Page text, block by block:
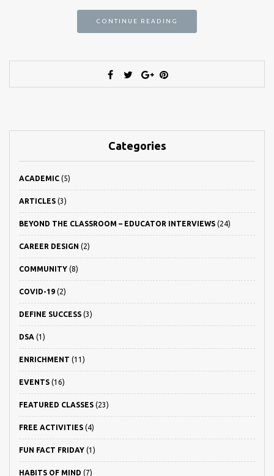
CONTINUE READING
Categories
ACADEMIC (5)
ARTICLES (3)
BEYOND THE CLASSROOM – EDUCATOR INTERVIEWS (24)
CAREER DESIGN (2)
COMMUNITY (8)
COVID-19 (2)
DEFINE SUCCESS (3)
DSA (1)
ENRICHMENT (11)
EVENTS (16)
FEATURED CLASSES (23)
FREE ACTIVITIES (4)
FUN FACT FRIDAY (1)
HABITS OF MIND (7)